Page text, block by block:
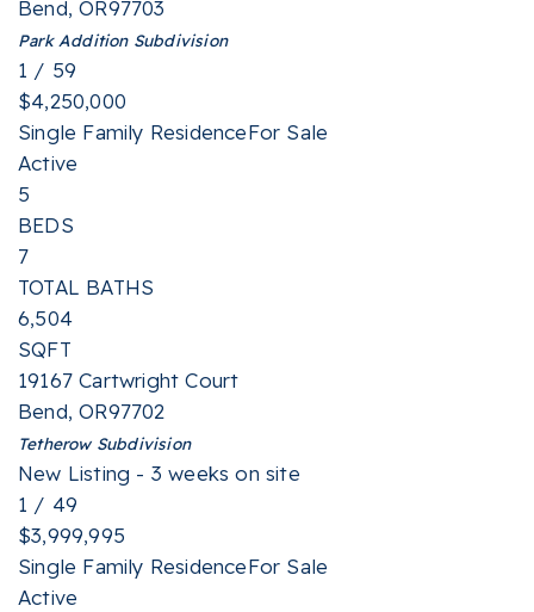
Bend,OR97703
Park AdditionSubdivision
1 / 59
$4,250,000
Single Family ResidenceFor Sale
Active
5
BEDS
7
TOTAL BATHS
6,504
SQFT
19167 Cartwright Court
Bend,OR97702
TetherowSubdivision
New Listing - 3 weeks on site
1 / 49
$3,999,995
Single Family ResidenceFor Sale
Active